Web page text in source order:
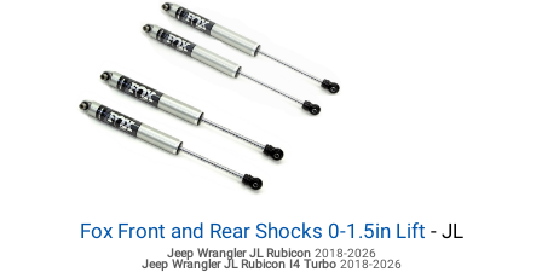
Fox Front and Rear Shocks 0-1.5in Lift - JL
Jeep Wrangler JLRubicon 2018-2026
Jeep Wrangler JLRubicon I4 Turbo 2018-2026